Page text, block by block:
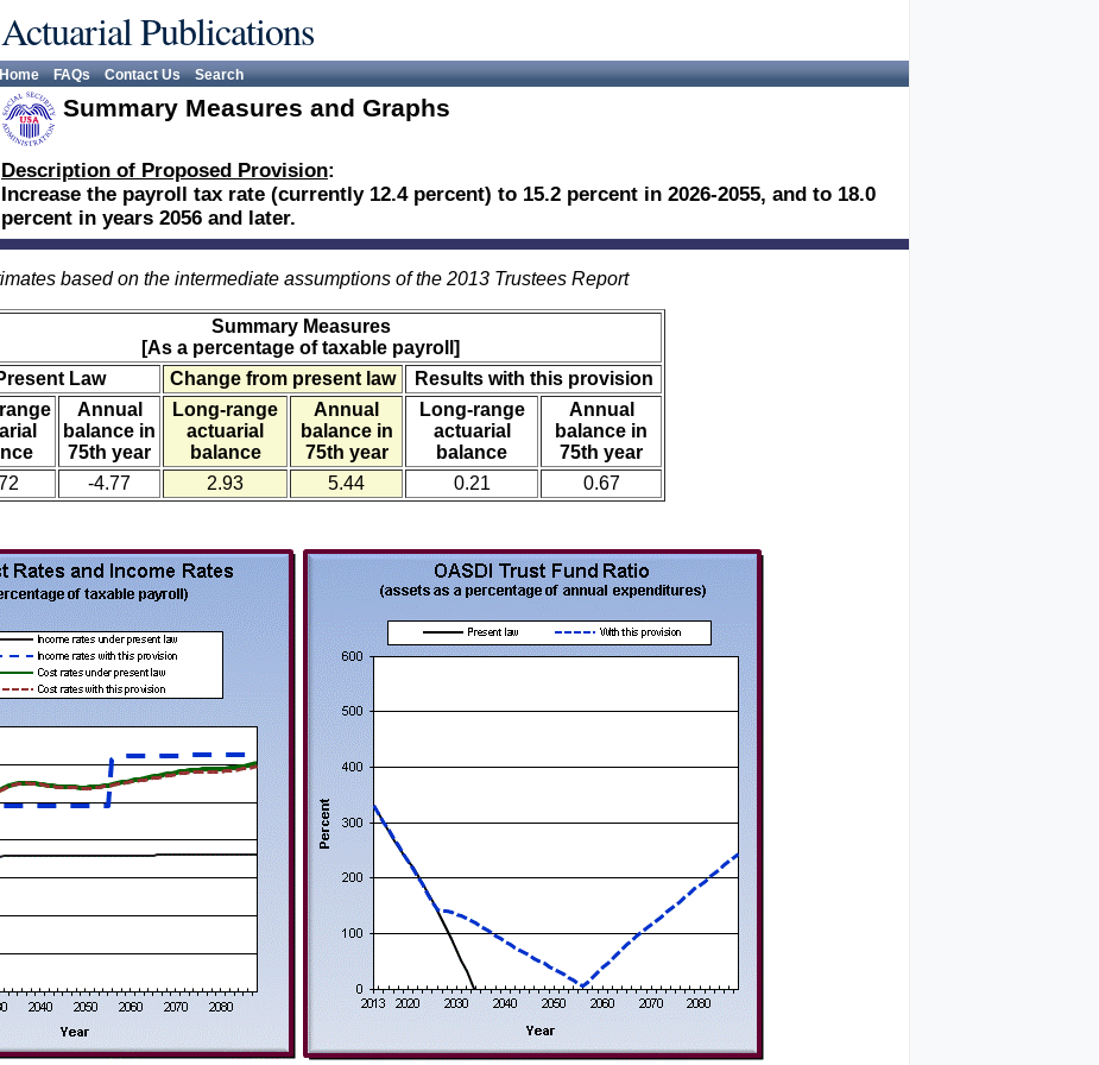
Actuarial Publications
Home FAQs Contact Us Search
Summary Measures and Graphs
Description of Proposed Provision:
Increase the payroll tax rate (currently 12.4 percent) to 15.2 percent in 2026-2055, and to 18.0
percent in years 2056 and later.
based on the intermediate assumptions of the 2013 Trustees Report
Summary Measures
[As a percentage of taxable payroll]
Law
Change from present law
Results with this provision
Annual
balance in
75th year
Long-range
actuarial
balance
Annual
balance in
75th year
Long-range
actuarial
balance
Annual
balance in
75th year
-4.77 2.93 5.44 0.21 0.67